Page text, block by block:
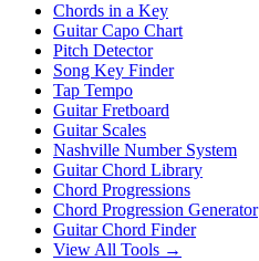
Chords in a Key
Guitar Capo Chart
Pitch Detector
Song Key Finder
Tap Tempo
Guitar Fretboard
Guitar Scales
Nashville Number System
Guitar Chord Library
Chord Progressions
Chord Progression Generator
Guitar Chord Finder
View All Tools →